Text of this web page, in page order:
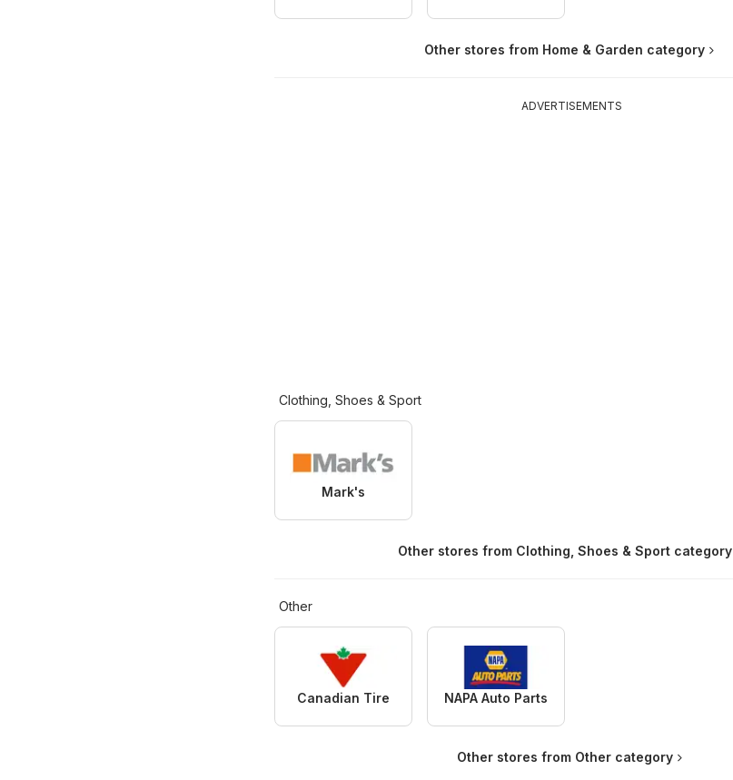
Other stores from Home & Garden category
ADVERTISEMENTS
Clothing, Shoes & Sport
Mark's
Other stores from Clothing, Shoes & Sport category
Other
Canadian Tire NAPA Auto Parts
Other stores from Other category